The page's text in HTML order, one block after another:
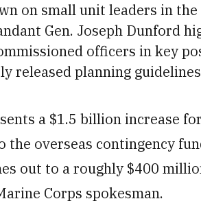
on small unit leaders in
Gen. Joseph Dunford
officers in key
released planning
a $1.5 billion increase
overseas contingency
out to a roughly $400
Corps spokesman.